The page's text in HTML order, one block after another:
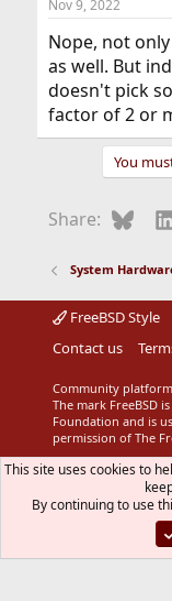
Nov 9, 2022
Nope, not
as well. But
doesn't pick
factor of 2 or
You
Share:
System
FreeBSD Style
Contact us
Community
The mark FreeBSD
Foundation and is
permission of The
This site uses cookies to
By continuing to use